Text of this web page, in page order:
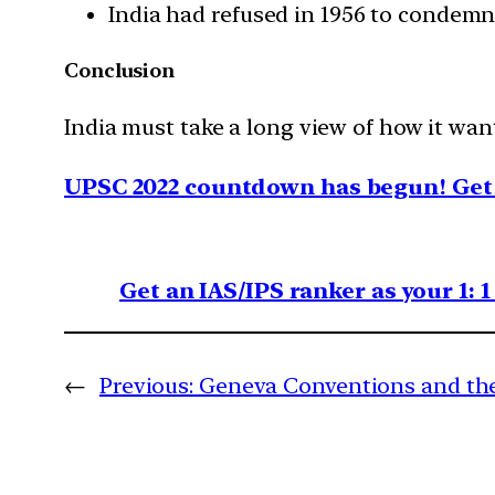
India had refused in 1956 to
Conclusion
India must take a long view of how it
UPSC 2022 countdown has begun!
Get an IAS/IPS ranker as your 1:
← Previous: Geneva Conventions and